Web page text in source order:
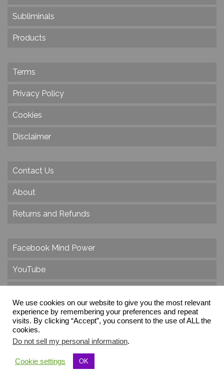
Subliminals
Products
Terms
Privacy Policy
Cookies
Disclaimer
Contact Us
About
Returns and Refunds
Facebook Mind Power
YouTube
Instagram
Via dei Cinque Archi, Velletri, RM, Italy, Europe, Planet Earth, Galaxy Milky Way
We use cookies on our website to give you the most relevant
experience by remembering your preferences and repeat
visits. By clicking “Accept”, you consent to the use of ALL the
cookies.
Do not sell my personal information.
Cookie settings OK